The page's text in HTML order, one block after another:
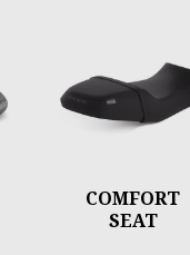
COMFORT
SEAT